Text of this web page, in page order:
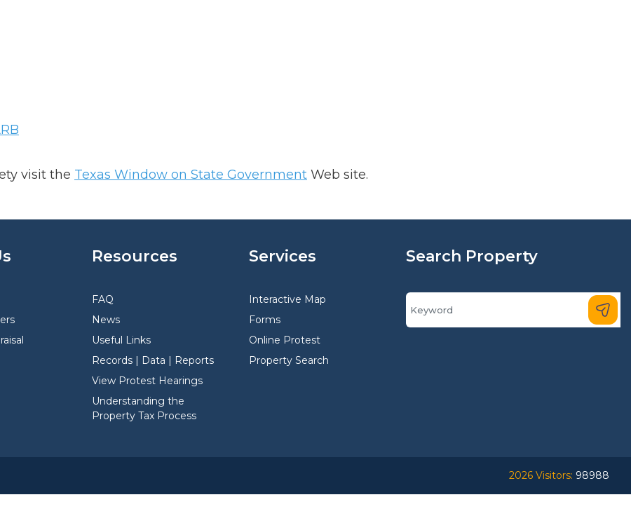
visit the Texas Window on State Government Web site.
Resources
FAQ
News
Useful Links
Records | Data | Reports
View Protest Hearings
Understanding the
Property Tax Process
Services
Interactive Map
Forms
Online Protest
Property Search
Search Property
2026 Visitors: 98988